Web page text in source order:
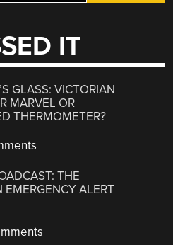
IT
GLASS: VICTORIAN
MARVEL OR
THERMOMETER?
THE
EMERGENCY ALERT